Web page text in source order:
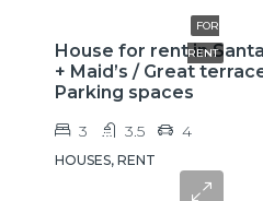
FOR
RENT
House for rent in
+ Maid’s / Great
Parking spaces
3 3.5 4
HOUSES, RENT